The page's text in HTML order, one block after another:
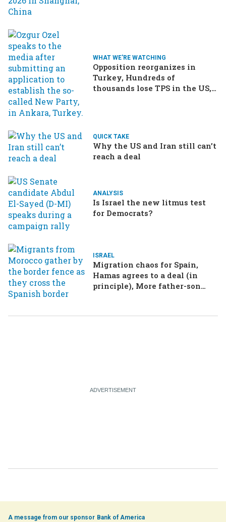
WHAT WE'RE WATCHING
Opposition reorganizes in
Turkey, Hundreds of
thousands lose TPS in the US,
QUICK TAKE
Why the US and Iran still can’t
reach a deal
ANALYSIS
Is Israel the new litmus test
for Democrats?
ISRAEL
Migration chaos for Spain,
Hamas agrees to a deal (in
principle), More father-son
Bank of America